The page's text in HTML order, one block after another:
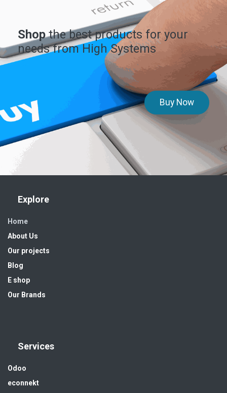
Shop the best products for your
needs from High Systems
Buy Now
Explore
Home
About Us
Our projects
Blog
E shop
Our Brands
Services
Odoo
econnekt